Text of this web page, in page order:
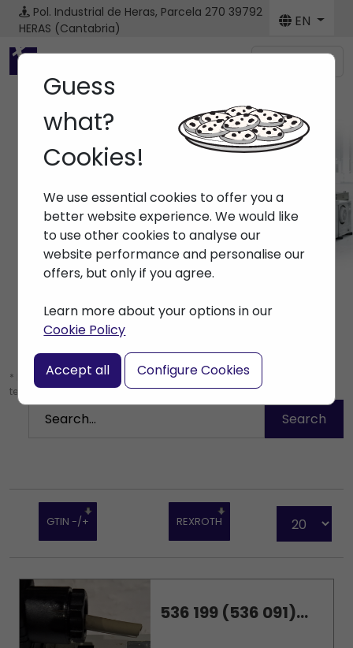
Pol. Industrial de Heras, Parcela 270 39792
HERAS (Cantabria)
EN
Menú
Home> Machines
Guess
what?
Cookies!
We use essential cookies to offer you a
better website experience. We would like
to use other cookies to analyse our
website performance and personalise our
offers, but only if you agree.
Learn more about your options in our
Cookie Policy
Accept all Configure Cookies
* Leave the search box empty to find all products, or enter a search
term to find a specific product.
GTIN -/+ REXROTH
536 199 (536 091)...